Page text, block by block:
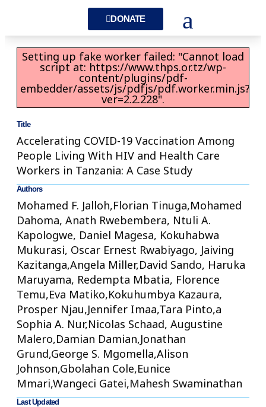
DONATE
Setting up fake worker failed: "Cannot load
script at: https://www.thps.or.tz/wp-
content/plugins/pdf-
embedder/assets/js/pdfjs/pdf.worker.min.js?
ver=2.2.228".
Title
Accelerating COVID-19 Vaccination Among
People Living With HIV and Health Care
Workers in Tanzania: A Case Study
Authors
Mohamed F. Jalloh,Florian Tinuga,Mohamed
Dahoma, Anath Rwebembera, Ntuli A.
Kapologwe, Daniel Magesa, Kokuhabwa
Mukurasi, Oscar Ernest Rwabiyago, Jaiving
Kazitanga,Angela Miller,David Sando, Haruka
Maruyama, Redempta Mbatia, Florence
Temu,Eva Matiko,Kokuhumbya Kazaura,
Prosper Njau,Jennifer Imaa,Tara Pinto,a
Sophia A. Nur,Nicolas Schaad, Augustine
Malero,Damian Damian,Jonathan
Grund,George S. Mgomella,Alison
Johnson,Gbolahan Cole,Eunice
Mmari,Wangeci Gatei,Mahesh Swaminathan
Last Updated